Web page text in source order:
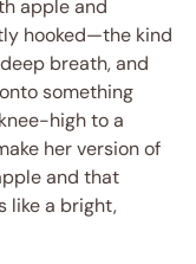
apple and
hooked—the kind
breath, and
something
high to a
her version of
and that
like a bright,